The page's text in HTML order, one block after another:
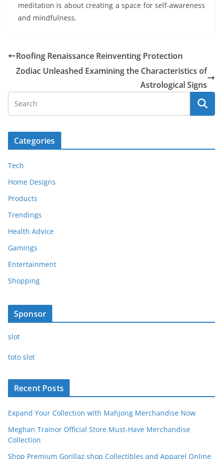
meditation is about creating a space for self-awareness
and mindfulness.
Roofing Renaissance Reinventing Protection
Zodiac Unleashed Examining the Characteristics of
Astrological Signs
Categories
Tech
Home Designs
Products
Trendings
Health Advice
Gamings
Entertainment
Shopping
Sponsor
slot
toto slot
Recent Posts
Expand Your Collection with Mahjong Merchandise Now
Meghan Trainor Official Store Must-Have Merchandise
Collection
Shop Premium Gorillaz shop Collectibles and Apparel Online